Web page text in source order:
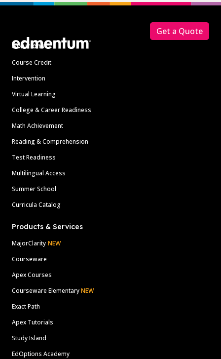
Solutions
Course Credit
Intervention
Virtual Learning
College & Career Readiness
Math Achievement
Reading & Comprehension
Test Readiness
Multilingual Access
Summer School
Curricula Catalog
Products & Services
MajorClarity NEW
Courseware
Apex Courses
Courseware ElementaryNEW
Exact Path
Apex Tutorials
Study Island
EdOptions Academy
Get a Quote